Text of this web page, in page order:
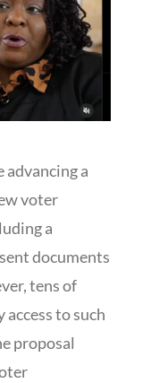
advancing a
voter
a
documents
tens of
to such
proposal